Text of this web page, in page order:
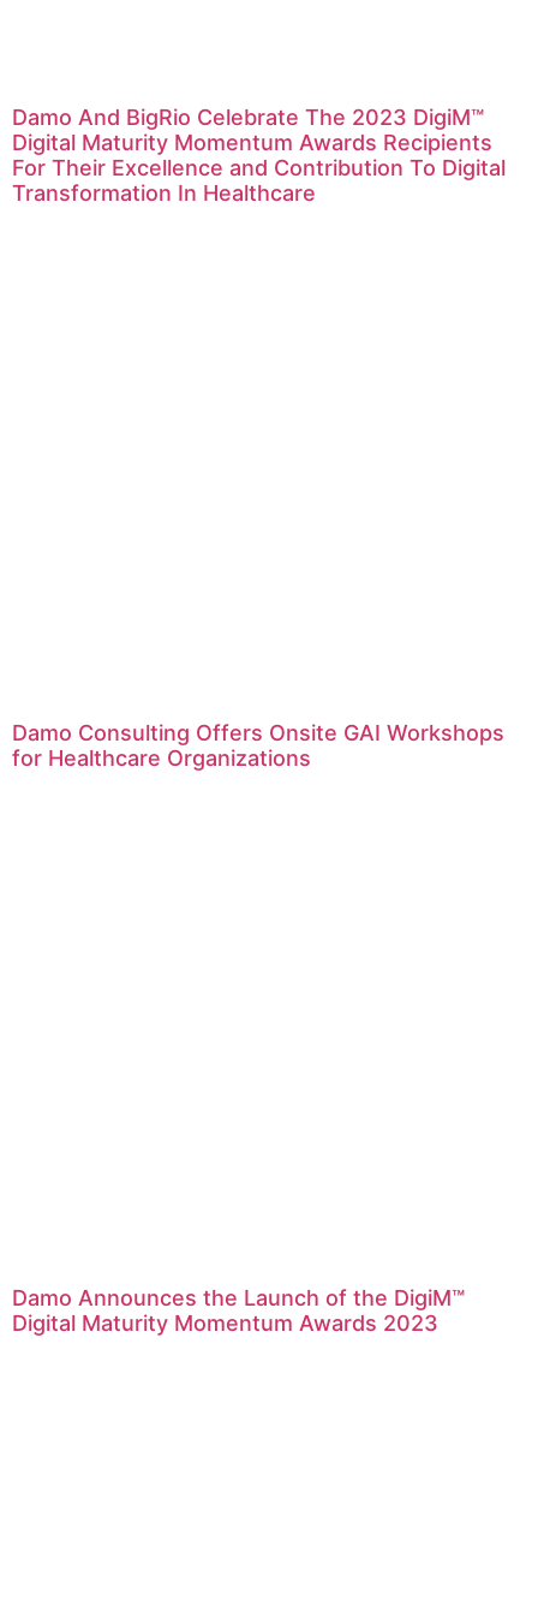
Damo And BigRio Celebrate The 2023 DigiM™
Digital Maturity Momentum Awards Recipients
For Their Excellence and Contribution To Digital
Transformation In Healthcare
Damo Consulting Offers Onsite GAI Workshops
for Healthcare Organizations
Damo Announces the Launch of the DigiM™
Digital Maturity Momentum Awards 2023